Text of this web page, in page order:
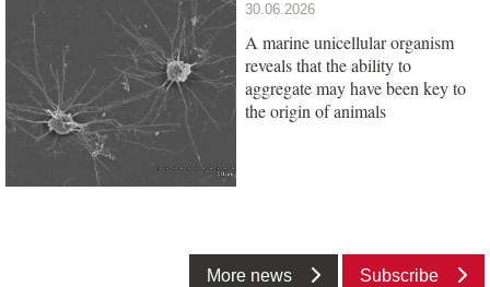
30.06.2026
A marine unicellular organism
reveals that the ability to
aggregate may have been key to
the origin of animals
More news Subscribe